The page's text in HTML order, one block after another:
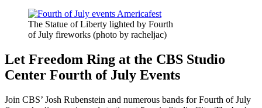
The Statue of Liberty lighted by Fourth
of July fireworks (photo by racheljac)
Let Freedom Ring at the CBS Studio
Center Fourth of July Events
Join CBS’ Josh Rubenstein and numerous bands for Fourth of July